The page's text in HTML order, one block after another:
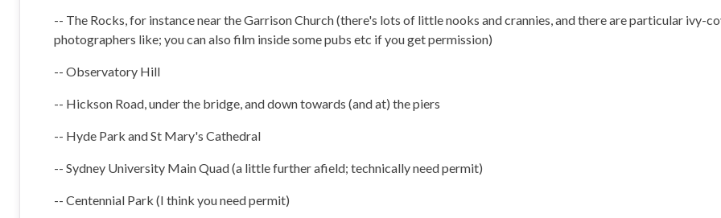
-- The Rocks, for instance near the Garrison Church (there's lots of little nooks and crannies, and there are particular ivy-
photographers like; you can also film inside some pubs etc if you get permission)
-- Observatory Hill
-- Hickson Road, under the bridge, and down towards (and at) the piers
-- Hyde Park and St Mary's Cathedral
-- Sydney University Main Quad (a little further afield; technically need permit)
-- Centennial Park (I think you need permit)